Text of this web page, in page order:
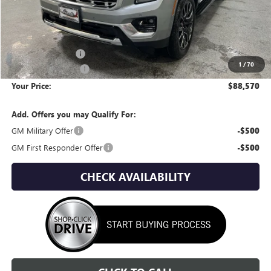
1 /70
Less
MSRP: $92,310
Wackerli Discount: -$4,035
Documentation Fee +$295
Your Price: $88,570
Add. Offers you may Qualify For:
GM Military Offer
-$500
GM First Responder Offer -$500
CHECK AVAILABILITY